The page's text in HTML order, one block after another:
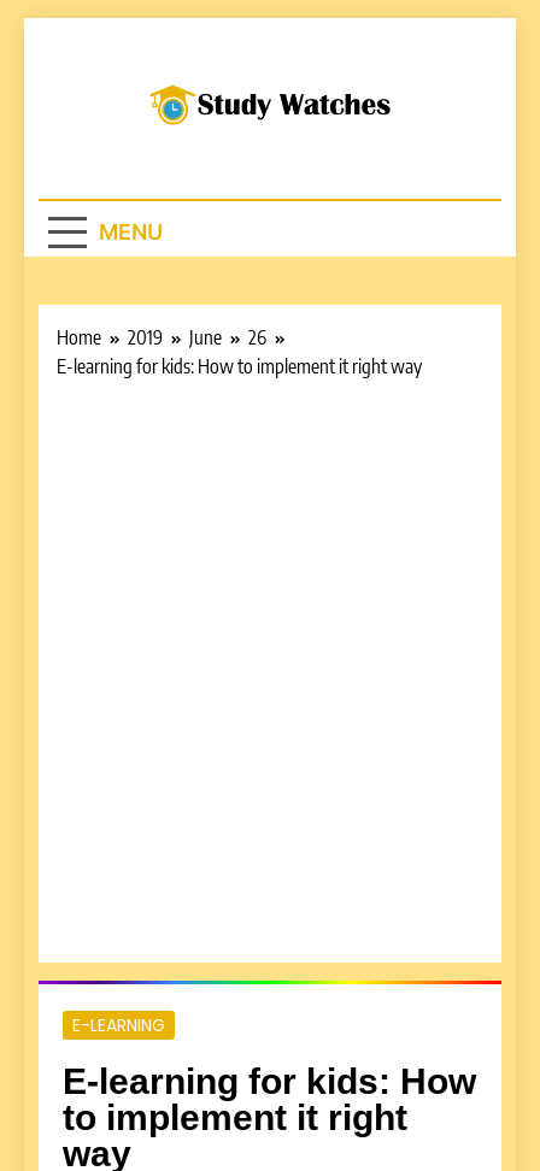
MENU
Home 2019 June
26
E-learning for kids: How to implement it right way
E-LEARNING
E-learning for kids: How
to implement it right
way